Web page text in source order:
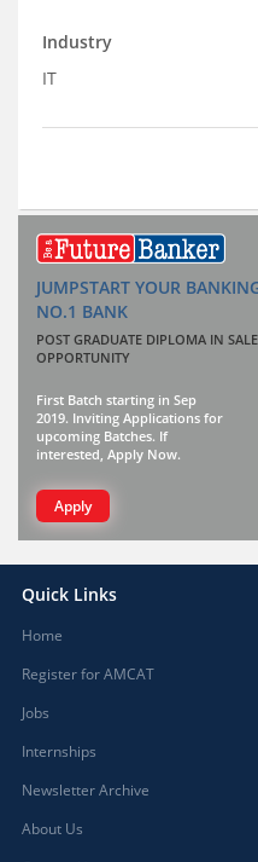
Industry
IT
JUMPSTART YOUR
NO.1 BANK
POST GRADUATE DIPLOMA IN
OPPORTUNITY
First Batch starting in Sep
2019. Inviting Applications for
upcoming Batches. If
interested, Apply Now.
Apply
Quick Links
Home
Register for AMCAT
Jobs
Internships
Newsletter Archive
About Us